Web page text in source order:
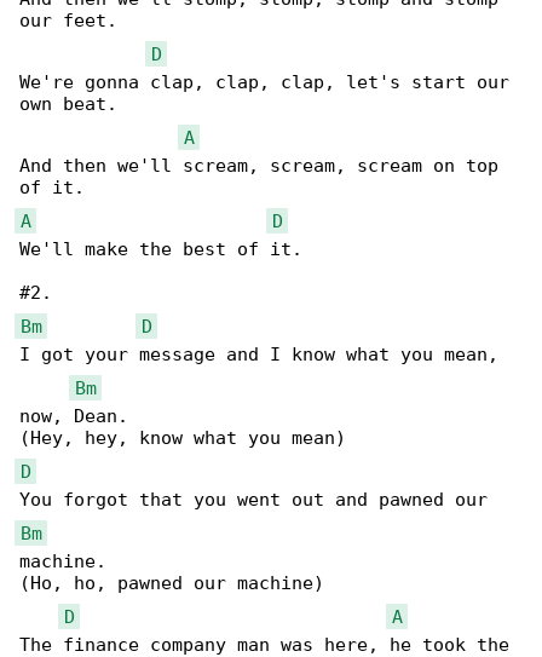
our feet.
D
We're gonna clap, clap, clap, let's start our
own beat.
A
And then we'll scream, scream, scream on top
A
D
We'll make the best of it.
Bm
D
I got your message and I know what you mean,
Bm
now, Dean.
D
Bm
machine.
(Ho, ho, pawned our machine)
D
A
The finance company man was here, he took the